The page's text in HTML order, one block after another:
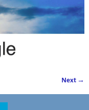
Next →